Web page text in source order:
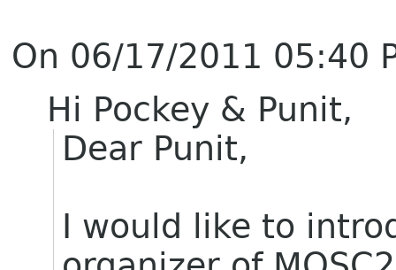
On 06/17/2011 05:40
Hi Pockey & Punit,
Dear Punit,
I would like to